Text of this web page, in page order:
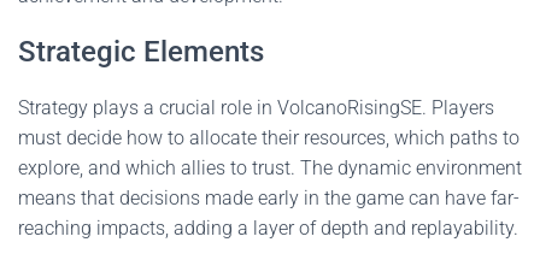
Strategic Elements
Strategy plays a crucial role in VolcanoRisingSE. Players
must decide how to allocate their resources, which paths to
explore, and which allies to trust. The dynamic environment
means that decisions made early in the game can have far-
reaching impacts, adding a layer of depth and replayability.